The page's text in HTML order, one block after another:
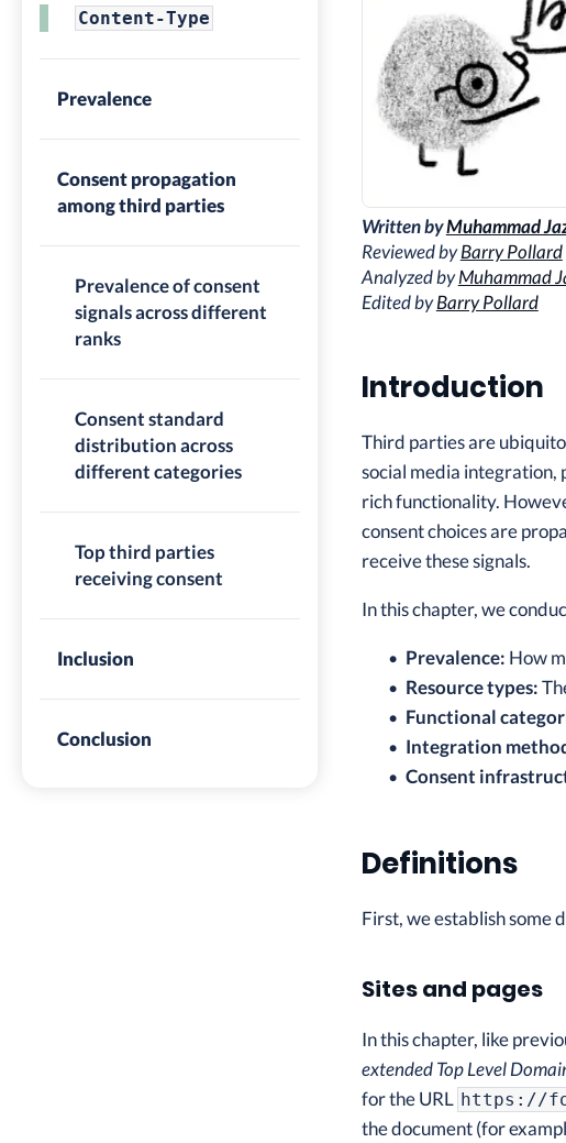
Content-Type
Prevalence
Consent propagation
among third parties
Prevalence of consent
signals across different
ranks
Consent standard
distribution across
different categories
Top third parties
receiving consent
Inclusion
Conclusion
Written byMuhammad
Reviewed byBarry Pollard
Analyzed byMuhammad
Edited byBarry Pollard
Introduction
Third parties are
social media integration,
rich functionality.
consent choices are
receive these signals.
In this chapter, we
Prevalence: How
Resource types:
Functional
Integration
Consent
Definitions
First, we establish some
Sites and pages
In this chapter, like
extended Top Level
for the URL https://
the document (for